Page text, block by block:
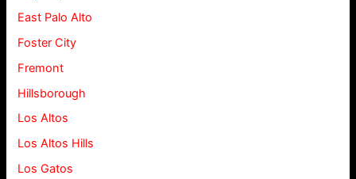
East Palo Alto
Foster City
Fremont
Hillsborough
Los Altos
Los Altos Hills
Los Gatos